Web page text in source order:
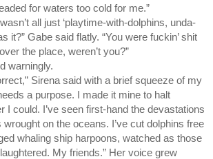
for waters too cold for me.”
all just ‘playtime-with-dolphins, unda-
it?” Gabe said flatly. “You were fuckin’ shit
the place, weren’t you?”
warningly.
Sirena said with a brief squeeze of my
a purpose. I made it mine to halt
I could. I’ve seen first-hand the devastations
on the oceans. I’ve cut dolphins free
whaling ship harpoons, watched as those
My friends.” Her voice grew